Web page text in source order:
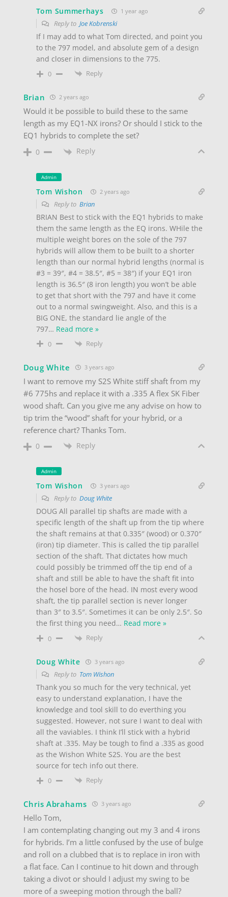
Tom Summerhays 1 year ago
Reply to Joe Kobrenski
If I may add to what Tom directed, and point you
to the 797 model, and absolute gem of a design
and closer in dimensions to the 775.
0 Reply
Brian 2 years ago
Would it be possible to build these to the same
length as my EQ1-NX irons? Or should I stick to the
EQ1 hybrids to complete the set?
0 Reply
Admin
Tom Wishon 2 years ago
Reply to Brian
BRIAN Best to stick with the EQ1 hybrids to make
them the same length as the EQ irons. WHile the
multiple weight bores on the sole of the 797
hybrids will allow them to be built to a shorter
length than our normal hybrid lengths (normal is
#3 = 39″, #4 = 38.5″, #5 = 38″) if your EQ1 iron
length is 36.5″ (8 iron length) you won’t be able
to get that short with the 797 and have it come
out to a normal swingweight. Also, and this is a
BIG ONE, the standard lie angle of the
797… Read more »
0 Reply
Doug White 3 years ago
I want to remove my S2S White stiff shaft from my
#6 775hs and replace it with a .335 A flex SK Fiber
wood shaft. Can you give me any advise on how to
tip trim the “wood” shaft for your hybrid, or a
reference chart? Thanks Tom.
0 Reply
Admin
Tom Wishon 3 years ago
Reply to Doug White
DOUG All parallel tip shafts are made with a
specific length of the shaft up from the tip where
the shaft remains at that 0.335″ (wood) or 0.370″
(iron) tip diameter. This is called the tip parallel
section of the shaft. That dictates how much
could possibly be trimmed off the tip end of a
shaft and still be able to have the shaft fit into
the hosel bore of the head. IN most every wood
shaft, the tip parallel section is never longer
than 3″ to 3.5″. Sometimes it can be only 2.5″. So
the first thing you need… Read more »
0 Reply
Doug White 3 years ago
Reply to Tom Wishon
Thank you so much for the very technical, yet
easy to understand explanation, I have the
knowledge and tool skill to do everthing you
suggested. However, not sure I want to deal with
all the vaviables. I think I’ll stick with a hybrid
shaft at .335. May be tough to find a .335 as good
as the Wishon White S2S. You are the best
source for tech info out there.
0 Reply
Chris Abrahams 3 years ago
Hello Tom,
I am contemplating changing out my 3 and 4 irons
for hybrids. I’m a little confused by the use of bulge
and roll on a clubbed that is to replace in iron with
a flat face. Can I continue to hit down and through
taking a divot or should I adjust my swing to be
more of a sweeping motion through the ball?